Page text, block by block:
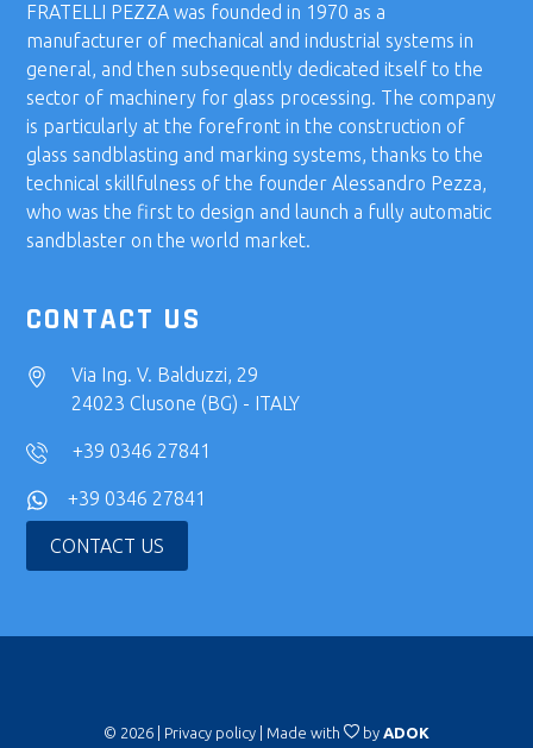
FRATELLI PEZZA was founded in 1970 as a
manufacturer of mechanical and industrial systems in
general, and then subsequently dedicated itself to the
sector of machinery for glass processing. The company
is particularly at the forefront in the construction of
glass sandblasting and marking systems, thanks to the
technical skillfulness of the founder Alessandro Pezza,
who was the first to design and launch a fully automatic
sandblaster on the world market.
CONTACT US
Via Ing. V. Balduzzi, 29
24023 Clusone (BG) - ITALY
+39 0346 27841
+39 0346 27841
CONTACT US
© 2026 | Privacy policy | Made with by ADOK